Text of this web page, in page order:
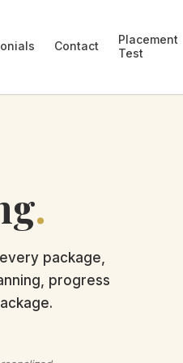
Contact
Placement
Test
.
package,
progress